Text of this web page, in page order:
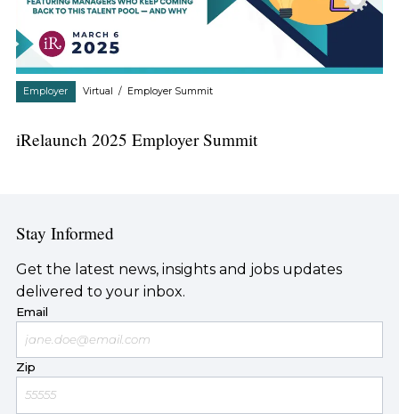
Employer Virtual / Employer Summit
iRelaunch 2025 Employer Summit
Stay Informed
Get the latest news, insights and jobs updates
delivered to your inbox.
Email
Zip